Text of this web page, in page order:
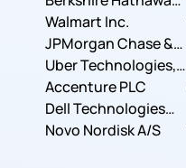
Inc.
Walmart Inc.
JPMorgan Chase &
Co.
Uber Technologies,
Inc.
Accenture PLC
Dell Technologies
Inc.
Novo Nordisk A/S